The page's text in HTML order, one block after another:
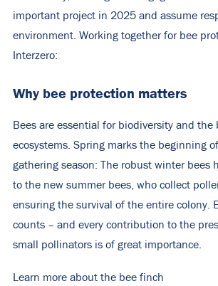
important project in 2025 and assume
environment. Working together for bee
Interzero:
Why bee protection matters
Bees are essential for biodiversity and the
ecosystems. Spring marks the beginning
gathering season: The robust winter bees
to the new summer bees, who collect
ensuring the survival of the entire colony.
counts – and every contribution to the
small pollinators is of great importance.
Learn more about the bee finch